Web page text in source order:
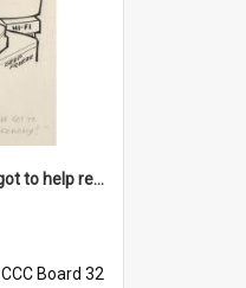
'But darling - we've got to help reflate the economy!'
CCC Board 32